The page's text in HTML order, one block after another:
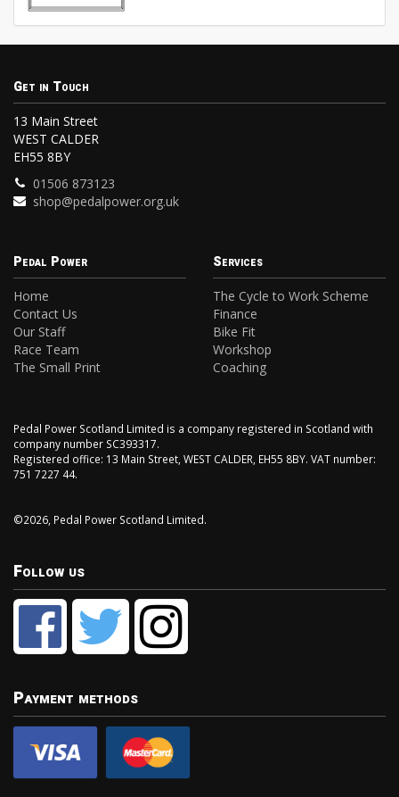
Get in Touch
13 Main Street
WEST CALDER
EH55 8BY
01506 873123
shop@pedalpower.org.uk
Pedal Power
Home
Contact Us
Our Staff
Race Team
The Small Print
Services
The Cycle to Work Scheme
Finance
Bike Fit
Workshop
Coaching
Pedal Power Scotland Limited is a company registered in Scotland with
company number SC393317.
Registered office: 13 Main Street, WEST CALDER, EH55 8BY. VAT number:
751 7227 44.
©2026, Pedal Power Scotland Limited.
Follow us
Payment methods